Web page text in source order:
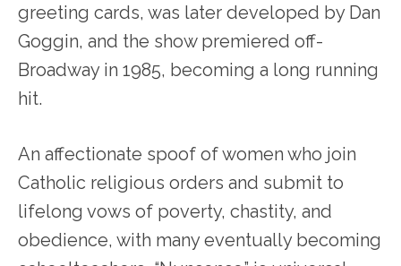
greeting cards, was later developed by Dan
Goggin, and the show premiered off-
Broadway in 1985, becoming a long running
hit.
An affectionate spoof of women who join
Catholic religious orders and submit to
lifelong vows of poverty, chastity, and
obedience, with many eventually becoming